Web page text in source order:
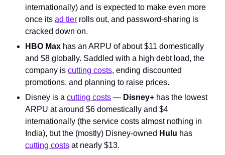
internationally) and is expected to make even more
once its ad tier rolls out, and password-sharing is
cracked down on.
HBO Max has an ARPU of about $11 domestically
and $8 globally. Saddled with a high debt load, the
company is cutting costs, ending discounted
promotions, and planning to raise prices.
Disney is a cutting costs — Disney+ has the lowest
ARPU at around $6 domestically and $4
internationally (the service costs almost nothing in
India), but the (mostly) Disney-owned Hulu
cutting costs at nearly $13.